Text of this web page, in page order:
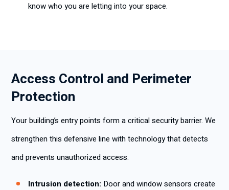
know who you are letting into your space.
Access Control and Perimeter
Protection
Your building’s entry points form a critical security barrier. We
strengthen this defensive line with technology that detects
and prevents unauthorized access.
Intrusion detection: Door and window sensors create